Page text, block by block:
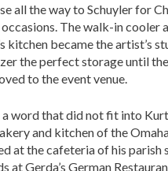
all the way to Schuyler for
The walk-in cooler
kitchen became the artist’s
the perfect storage until
to the event venue.
word that did not fit into
and kitchen of the
at the cafeteria of his parish
at Gerda’s German